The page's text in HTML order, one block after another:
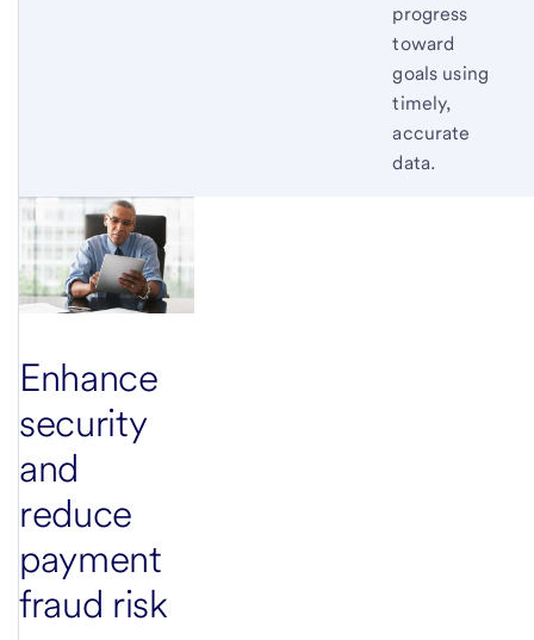
progress
toward
goals using
timely,
accurate
data.
Enhance
security
and
reduce
payment
fraud risk